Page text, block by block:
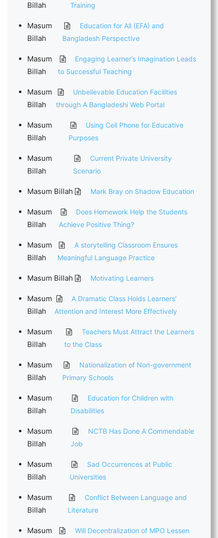
Billah
Training
Masum
Billah
Education for All (EFA) and
Bangladesh Perspective
Masum
Billah
Engaging Learner’s Imagination Leads
to Successful Teaching
Masum
Billah
Unbelievable Education Facilities
through A Bangladeshi Web Portal
Masum
Billah
Using Cell Phone for Educative
Purposes
Masum
Billah
Current Private University
Scenario
Masum Billah Mark Bray on Shadow Education
Masum
Billah
Does Homework Help the Students
Achieve Positive Thing?
Masum
Billah
A storytelling Classroom Ensures
Meaningful Language Practice
Masum Billah Motivating Learners
Masum
Billah
A Dramatic Class Holds Learners’
Attention and Interest More Effectively
Masum
Billah
Teachers Must Attract the Learners
to the Class
Masum
Billah
Nationalization of Non-government
Primary Schools
Masum
Billah
Education for Children with
Disabilities
Masum
Billah
NCTB Has Done A Commendable
Job
Masum
Billah
Sad Occurrences at Public
Universities
Masum
Billah
Conflict Between Language and
Literature
Masum
Will Decentralization of MPO Lessen